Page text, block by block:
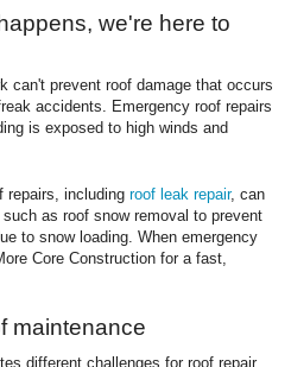
we're here to
can't prevent roof damage that occurs
accidents. Emergency roof repairs
is exposed to high winds and
repairs, including roof leak repair, can
as roof snow removal to prevent
to snow loading. When emergency
Core Construction for a fast,
maintenance
different challenges for roof repair